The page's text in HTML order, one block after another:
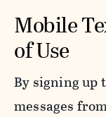
Mobile
of Use
By signing up
messages